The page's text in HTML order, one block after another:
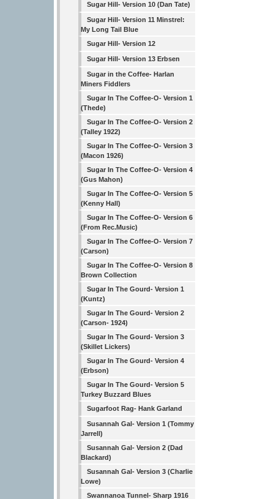
Sugar Hill- Version 10 (Dan Tate)
Sugar Hill- Version 11 Minstrel:
My Long Tail Blue
Sugar Hill- Version 12
Sugar Hill- Version 13 Erbsen
Sugar in the Coffee- Harlan
Miners Fiddlers
Sugar In The Coffee-O- Version 1
(Thede)
Sugar In The Coffee-O- Version 2
(Talley 1922)
Sugar In The Coffee-O- Version 3
(Macon 1926)
Sugar In The Coffee-O- Version 4
(Gus Mahon)
Sugar In The Coffee-O- Version 5
(Kenny Hall)
Sugar In The Coffee-O- Version 6
(From Rec.Music)
Sugar In The Coffee-O- Version 7
(Carson)
Sugar In The Coffee-O- Version 8
Brown Collection
Sugar In The Gourd- Version 1
(Kuntz)
Sugar In The Gourd- Version 2
(Carson- 1924)
Sugar In The Gourd- Version 3
(Skillet Lickers)
Sugar In The Gourd- Version 4
(Erbson)
Sugar In The Gourd- Version 5
Turkey Buzzard Blues
Sugarfoot Rag- Hank Garland
Susannah Gal- Version 1 (Tommy
Jarrell)
Susannah Gal- Version 2 (Dad
Blackard)
Susannah Gal- Version 3 (Charlie
Lowe)
Swannanoa Tunnel- Sharp 1916